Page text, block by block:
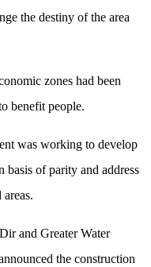
the destiny of the area
zones had been
benefit people.
was working to develop
of parity and address
and Greater Water
the construction